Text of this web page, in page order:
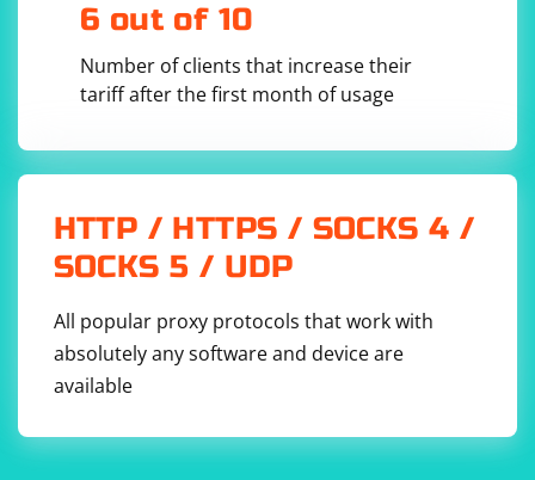
6 out of 10
Number of clients that increase their
tariff after the first month of usage
HTTP / HTTPS / SOCKS 4 /
SOCKS 5 / UDP
All popular proxy protocols that work with
absolutely any software and device are
available